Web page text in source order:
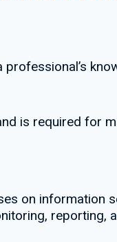
is required for
on information
reporting,